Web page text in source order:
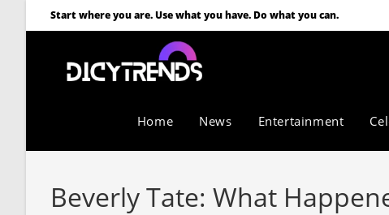
Start where you are. Use what you have. Do what you can.
Home News Entertainment
Beverly Tate: What